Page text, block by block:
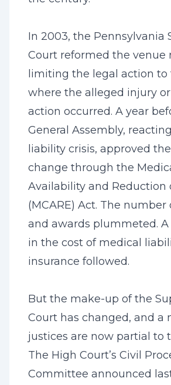
In 2003, the Pennsylvania
Court reformed the venue
limiting the legal action to
where the alleged injury
action occurred. A year
General Assembly,
liability crisis, approved
change through the
Availability and Reduction
(MCARE) Act. The number
and awards plummeted.
in the cost of medical
insurance followed.
But the make-up of the
Court has changed, and a
justices are now partial to
The High Court’s Civil
Committee announced